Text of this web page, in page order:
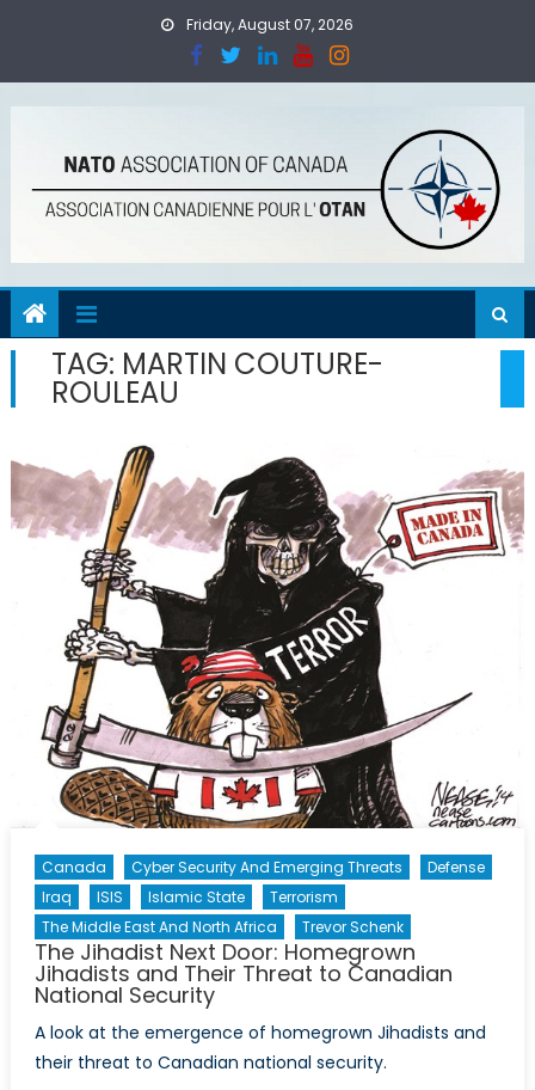
Friday, August 07, 2026
TAG: MARTIN COUTURE-
ROULEAU
Canada Cyber Security And Emerging Threats
Defense
Iraq
ISIS Islamic State
Terrorism
The Middle East And North Africa
Trevor Schenk
The Jihadist Next Door: Homegrown
Jihadists and Their Threat to Canadian
National Security
A look at the emergence of homegrown Jihadists and
their threat to Canadian national security.